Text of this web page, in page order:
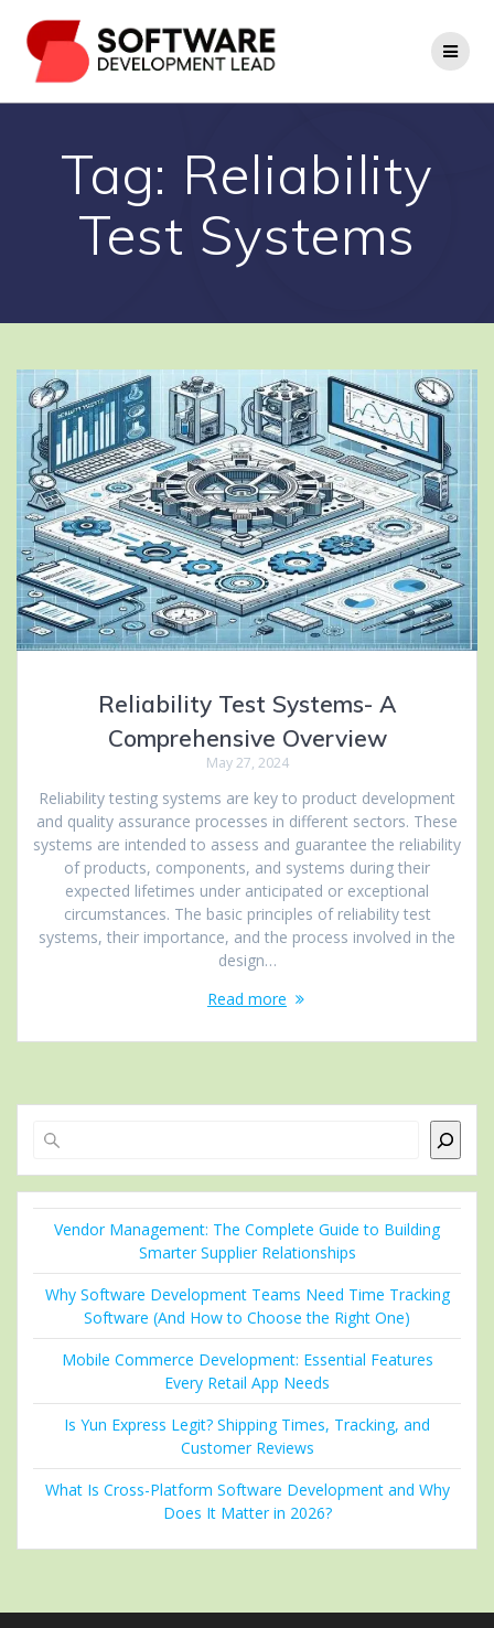
to
content
Tag: Reliability
Test Systems
Reliability Test Systems- A
Comprehensive Overview
May 27, 2024
Reliability testing systems are key to product development
and quality assurance processes in different sectors. These
systems are intended to assess and guarantee the reliability
of products, components, and systems during their
expected lifetimes under anticipated or exceptional
circumstances. The basic principles of reliability test
systems, their importance, and the process involved in the
design…
Read more
Vendor Management: The Complete Guide to Building
Smarter Supplier Relationships
Why Software Development Teams Need Time Tracking
Software (And How to Choose the Right One)
Mobile Commerce Development: Essential Features
Every Retail App Needs
Is Yun Express Legit? Shipping Times, Tracking, and
Customer Reviews
What Is Cross-Platform Software Development and Why
Does It Matter in 2026?